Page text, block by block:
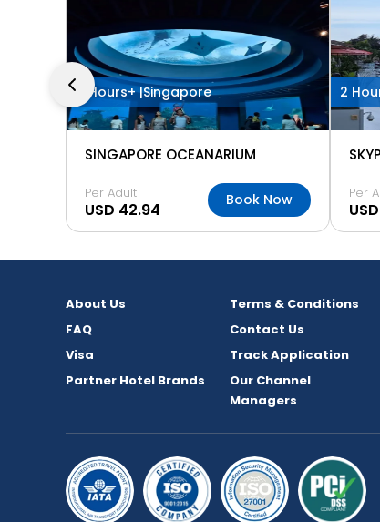
4 Hours+ |Singapore
SINGAPORE OCEANARIUM
Per Adult
USD 42.94 Book Now
2
Per
About Us Terms & Conditions
FAQ
Contact Us
Visa
Track Application
Partner Hotel Brands
Our Channel
Managers